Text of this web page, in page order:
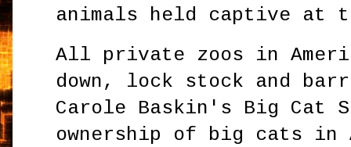
animals held captive at
All private zoos in
down, lock stock and
Carole Baskin's Big Cat
ownership of big cats in